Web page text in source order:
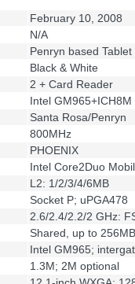
February 10, 2008
N/A
Penryn based
Black & White
2 + Card Reader
Intel GM965+ICH8M
Santa Rosa/Penryn
800MHz
PHOENIX
Intel Core2Duo
L2: 1/2/3/4/6MB
Socket P; uPGA478
2.6/2.4/2.2/2 GHz:
Shared, up to
Intel GM965;
1.3M; 2M optional